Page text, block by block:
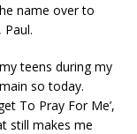
name over to
teens during my
so today.
To Pray For Me’,
still makes me